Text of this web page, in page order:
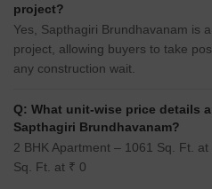
project?
Yes, Sapthagiri Brundhavanam is
project, allowing buyers to take
any construction wait.
Q: What unit-wise price details
Sapthagiri Brundhavanam?
2 BHK Apartment – 1061 Sq. Ft.
Sq. Ft. at ₹ 0